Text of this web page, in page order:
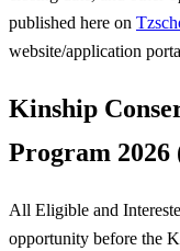
published here on
website/application
Kinship
Program 2026
All Eligible and
opportunity before the